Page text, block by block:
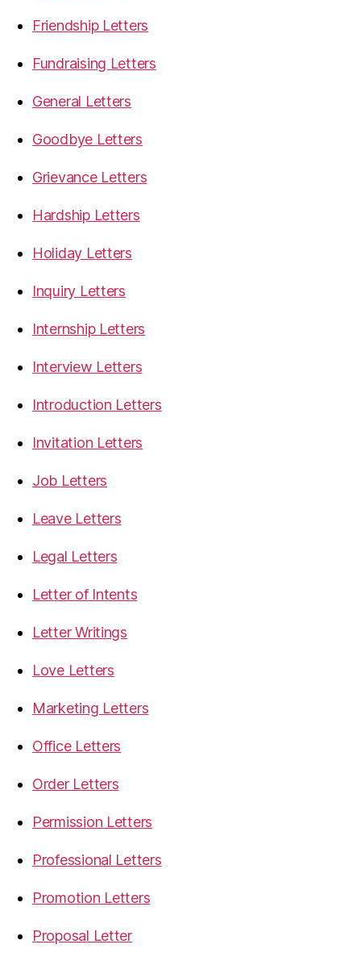
Friendship Letters
Fundraising Letters
General Letters
Goodbye Letters
Grievance Letters
Hardship Letters
Holiday Letters
Inquiry Letters
Internship Letters
Interview Letters
Introduction Letters
Invitation Letters
Job Letters
Leave Letters
Legal Letters
Letter of Intents
Letter Writings
Love Letters
Marketing Letters
Office Letters
Order Letters
Permission Letters
Professional Letters
Promotion Letters
Proposal Letter